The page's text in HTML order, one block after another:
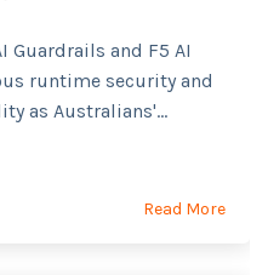
Guardrails and F5 AI
runtime security and
as Australians'...
Read More